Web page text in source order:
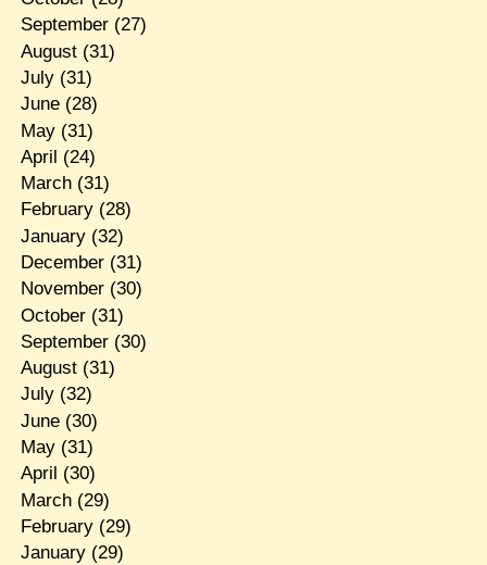
September(27)
August(31)
July(31)
June(28)
May(31)
April (24)
March(31)
February(28)
January(32)
December(31)
November(30)
October(31)
September(30)
August(31)
July(32)
June(30)
May(31)
April (30)
March(29)
February(29)
January(29)